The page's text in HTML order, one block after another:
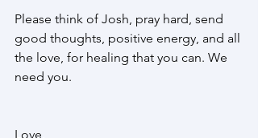
Please think of Josh, pray hard, send
good thoughts, positive energy, and all
the love, for healing that you can. We
need you.
Love,